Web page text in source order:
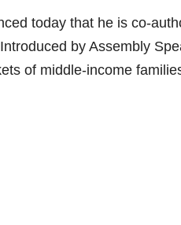
today that he is co-
by Assembly
of middle-income